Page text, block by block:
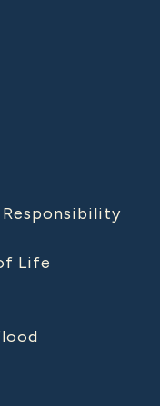
Responsibility
Life